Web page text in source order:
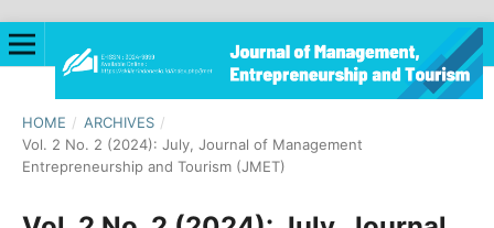
HOME / ARCHIVES /
Vol. 2 No. 2 (2024): July, Journal of Management
Entrepreneurship and Tourism (JMET)